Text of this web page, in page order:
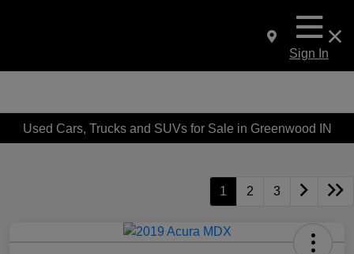
Sign In
Used Cars, Trucks and SUVs for Sale in Greenwood IN
1 2 3